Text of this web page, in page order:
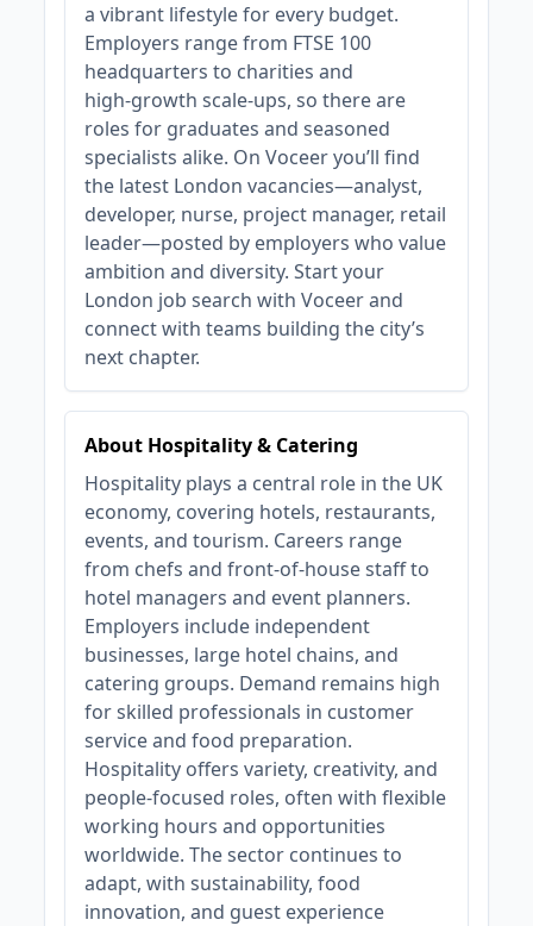
a vibrant lifestyle for every budget.
Employers range from FTSE 100
headquarters to charities and
high‑growth scale‑ups, so there are
roles for graduates and seasoned
specialists alike. On Voceer you’ll find
the latest London vacancies—analyst,
developer, nurse, project manager, retail
leader—posted by employers who value
ambition and diversity. Start your
London job search with Voceer and
connect with teams building the city’s
next chapter.
About Hospitality & Catering
Hospitality plays a central role in the UK
economy, covering hotels, restaurants,
events, and tourism. Careers range
from chefs and front-of-house staff to
hotel managers and event planners.
Employers include independent
businesses, large hotel chains, and
catering groups. Demand remains high
for skilled professionals in customer
service and food preparation.
Hospitality offers variety, creativity, and
people-focused roles, often with flexible
working hours and opportunities
worldwide. The sector continues to
adapt, with sustainability, food
innovation, and guest experience